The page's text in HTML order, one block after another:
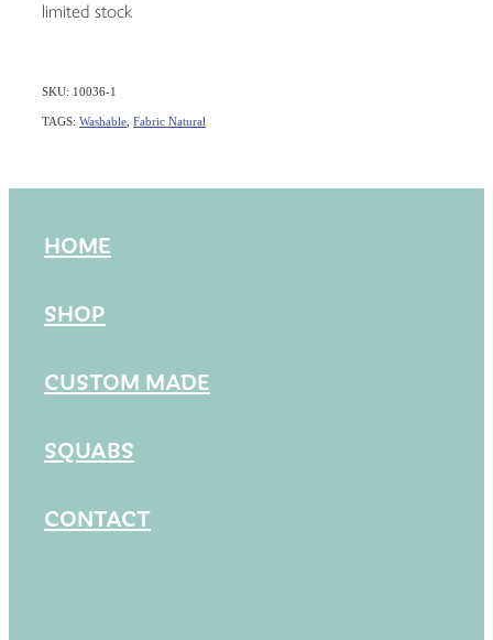
limited stock
SKU: 10036-1
TAGS: Washable Fabric Natural
HOME
SHOP
CUSTOM MADE
SQUABS
CONTACT